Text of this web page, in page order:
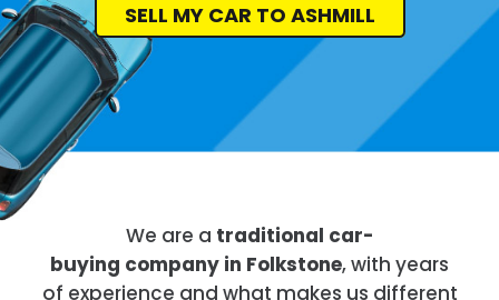
SELL MY CAR TO ASHMILL
We are a traditional car-
buying company in Folkstone, with years
of experience and what makes us different